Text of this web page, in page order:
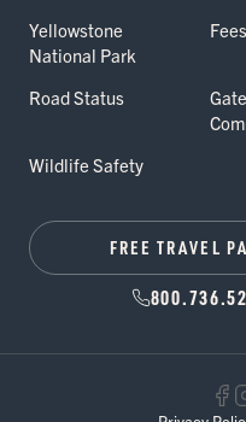
Yellowstone
National Park
Road Status
Wildlife Safety
FREE TRAVEL